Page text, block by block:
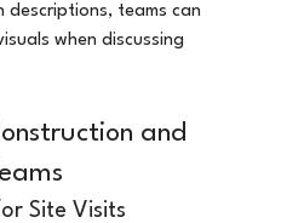
descriptions, teams can
when discussing
and
Site Visits